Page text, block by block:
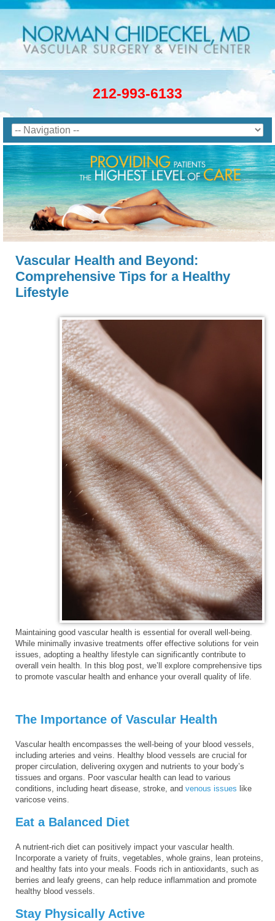
212-993-6133
Vascular Health and Beyond:
Comprehensive Tips for a Healthy
Lifestyle
Maintaining good vascular health is essential for overall well-being.
While minimally invasive treatments offer effective solutions for vein
issues, adopting a healthy lifestyle can significantly contribute to
overall vein health. In this blog post, we’ll explore comprehensive tips
to promote vascular health and enhance your overall quality of life.
The Importance of Vascular Health
Vascular health encompasses the well-being of your blood vessels,
including arteries and veins. Healthy blood vessels are crucial for
proper circulation, delivering oxygen and nutrients to your body’s
tissues and organs. Poor vascular health can lead to various
conditions, including heart disease, stroke, and venous issues like
varicose veins.
Eat a Balanced Diet
A nutrient-rich diet can positively impact your vascular health.
Incorporate a variety of fruits, vegetables, whole grains, lean proteins,
and healthy fats into your meals. Foods rich in antioxidants, such as
berries and leafy greens, can help reduce inflammation and promote
healthy blood vessels.
Stay Physically Active